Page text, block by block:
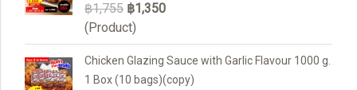
฿1,755 ฿1,350
(Product)
Chicken Glazing Sauce with Garlic Flavour 1000 g.
1 Box (10 bags)(copy)